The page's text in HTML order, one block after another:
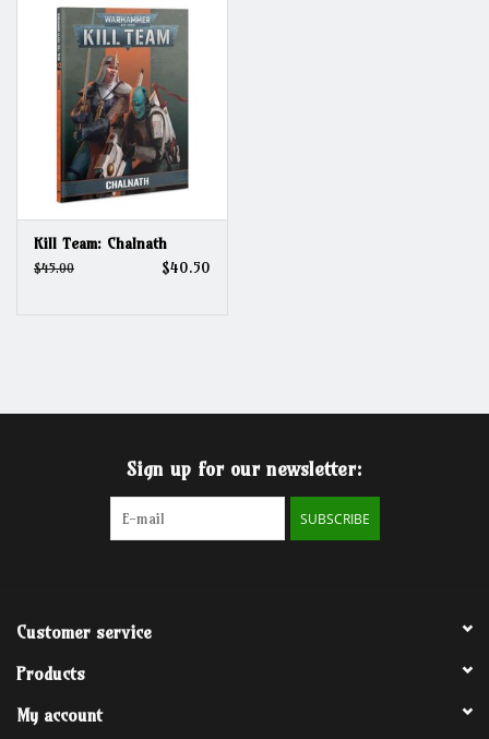
Kill Team: Chalnath
$45.00 $40.50
Sign up for our newsletter:
SUBSCRIBE
Customer service
Products
My account